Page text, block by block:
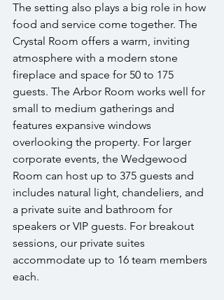
The setting also plays a big role in how
food and service come together. The
Crystal Room offers a warm, inviting
atmosphere with a modern stone
fireplace and space for 50 to 175
guests. The Arbor Room works well for
small to medium gatherings and
features expansive windows
overlooking the property. For larger
corporate events, the Wedgewood
Room can host up to 375 guests and
includes natural light, chandeliers, and
a private suite and bathroom for
speakers or VIP guests. For breakout
sessions, our private suites
accommodate up to 16 team members
each.